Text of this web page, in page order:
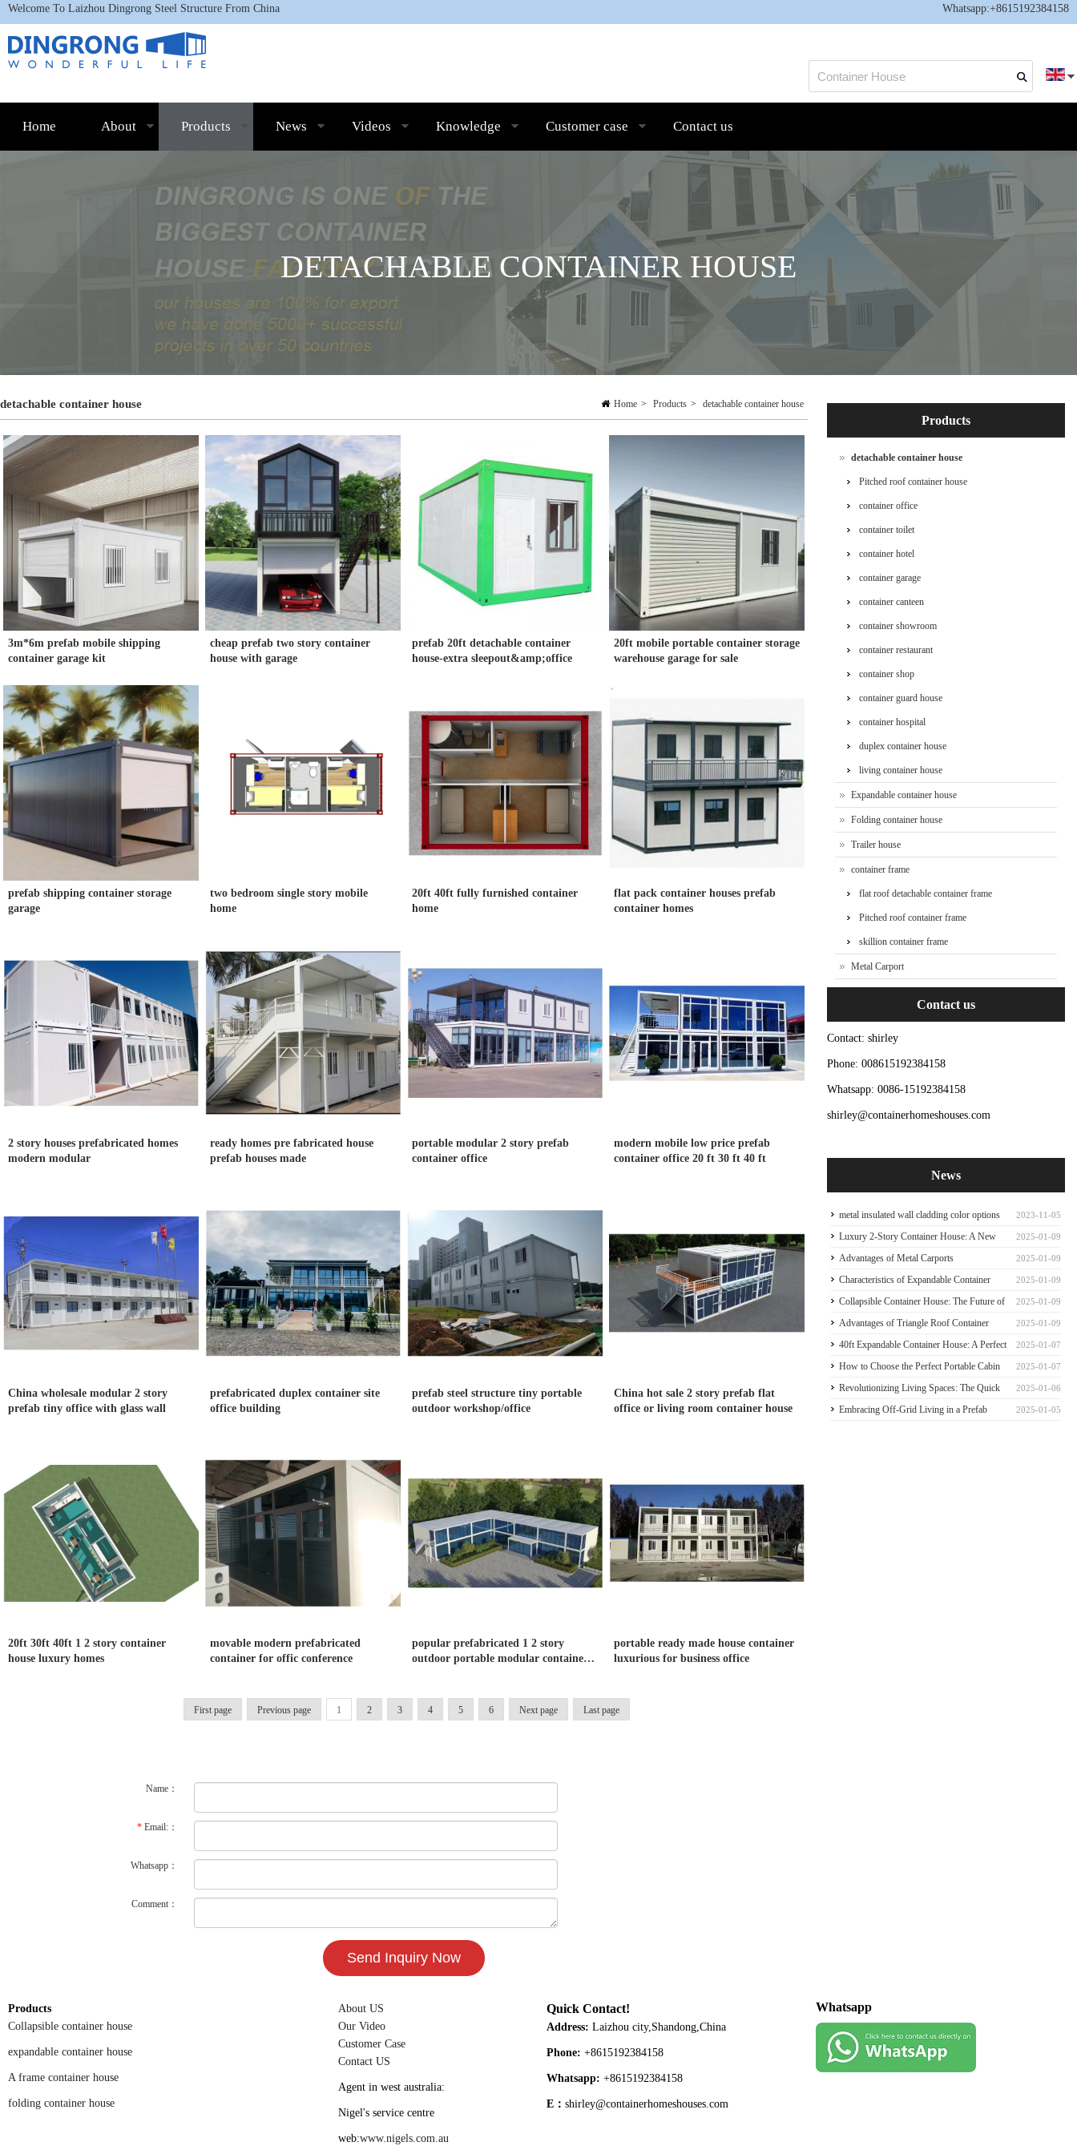
Welcome To Laizhou Dingrong Steel Structure From China Whatsapp:+8615192384158
Home About Products News Videos Knowledge Customer case Contact us
DETACHABLE CONTAINER HOUSE
Home > Products > detachable container house
detachable container house
3m*6m prefab mobile shipping
container garage kit
cheap prefab two story container
house with garage
prefab 20ft detachable container
house-extra sleepout&amp;office
20ft mobile portable container storage
warehouse garage for sale
prefab shipping container storage
garage
two bedroom single story mobile
home
20ft 40ft fully furnished container
home
flat pack container houses prefab
container homes
2 story houses prefabricated homes
modern modular
ready homes pre fabricated house
prefab houses made
portable modular 2 story prefab
container office
modern mobile low price prefab
container office 20 ft 30 ft 40 ft
China wholesale modular 2 story
prefab tiny office with glass wall
prefabricated duplex container site
office building
prefab steel structure tiny portable
outdoor workshop/office
China hot sale 2 story prefab flat
office or living room container house
20ft 30ft 40ft 1 2 story container
house luxury homes
movable modern prefabricated
container for offic conference
popular prefabricated 1 2 story
outdoor portable modular container
portable ready made house container
luxurious for business office
First page Previous page 1 2 3 4 5 6 Next page Last page
Name：
* Email:：
Whatsapp：
Comment：
Products
detachable container house
Pitched roof container house
container office
container toilet
container hotel
container garage
container canteen
container showroom
container restaurant
container shop
container guard house
container hospital
duplex container house
living container house
Expandable container house
Folding container house
Trailer house
container frame
flat roof detachable container frame
Pitched roof container frame
skillion container frame
Metal Carport
Contact us
Contact: shirley
Phone: 008615192384158
Whatsapp: 0086-15192384158
shirley@containerhomeshouses.com
News
2023-11-05
metal insulated wall cladding color options
for container house
2025-01-09
Luxury 2-Story Container House: A New
Paradigm of Sophisticate Container house
2025-01-09
Advantages of Metal Carports
2025-01-09
Characteristics of Expandable Container
Houses
2025-01-09
Collapsible Container House: The Future of
Mobile Living
2025-01-09
Advantages of Triangle Roof Container
House Frame
2025-01-07
40ft Expandable Container House: A Perfect
Family Abode
2025-01-07
How to Choose the Perfect Portable Cabin
Tiny Expandable Container House
2025-01-06
Revolutionizing Living Spaces: The Quick
Prefab Container Frame
2025-01-05
Embracing Off-Grid Living in a Prefab
Products
Collapsible container house
expandable container house
A frame container house
folding container house
About US
Our Video
Customer Case
Contact US
Agent in west australia:
Nigel's service centre
web:www.nigels.com.au
Quick Contact!
Address: Laizhou city,Shandong,China
Phone: +8615192384158
Whatsapp: +8615192384158
E： shirley@containerhomeshouses.com
Whatsapp